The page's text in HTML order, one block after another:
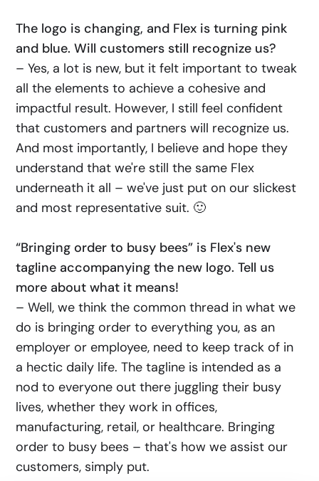
The logo is changing, and Flex is turning pink
and blue. Will customers still recognize us?
– Yes, a lot is new, but it felt important to tweak
all the elements to achieve a cohesive and
impactful result. However, I still feel confident
that customers and partners will recognize us.
And most importantly, I believe and hope they
understand that we're still the same Flex
underneath it all – we've just put on our slickest
and most representative suit. 🙂
“Bringing order to busy bees” is Flex's new
tagline accompanying the new logo. Tell us
more about what it means!
– Well, we think the common thread in what we
do is bringing order to everything you, as an
employer or employee, need to keep track of in
a hectic daily life. The tagline is intended as a
nod to everyone out there juggling their busy
lives, whether they work in offices,
manufacturing, retail, or healthcare. Bringing
order to busy bees – that's how we assist our
customers, simply put.